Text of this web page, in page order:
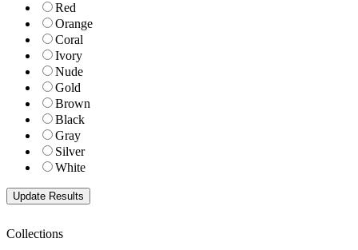
Red
Orange
Coral
Ivory
Nude
Gold
Brown
Black
Gray
Silver
White
Collections